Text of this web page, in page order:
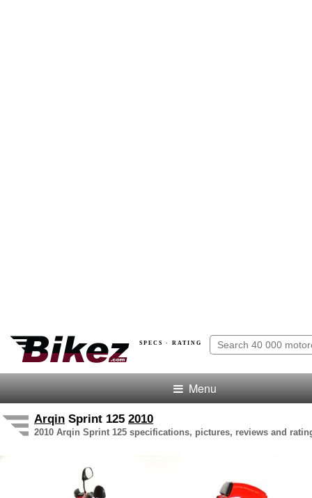
SPECS · RATING
Menu
Arqin Sprint 125 2010
2010 Arqin Sprint 125 specifications, pictures, reviews and